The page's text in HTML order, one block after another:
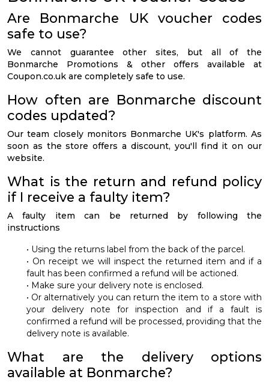
Are Bonmarche UK voucher codes
safe to use?
We cannot guarantee other sites, but all of the
Bonmarche Promotions & other offers available at
Coupon.co.uk are completely safe to use.
How often are Bonmarche discount
codes updated?
Our team closely monitors Bonmarche UK's platform. As
soon as the store offers a discount, you'll find it on our
website.
What is the return and refund policy
if I receive a faulty item?
A faulty item can be returned by following the
instructions
• Using the returns label from the back of the parcel.
• On receipt we will inspect the returned item and if a
fault has been confirmed a refund will be actioned.
• Make sure your delivery note is enclosed.
• Or alternatively you can return the item to a store with
your delivery note for inspection and if a fault is
confirmed a refund will be processed, providing that the
delivery note is available.
What are the delivery options
available at Bonmarche?